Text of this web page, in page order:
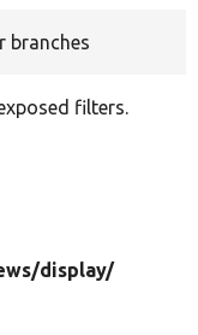
branches
filters.
display/